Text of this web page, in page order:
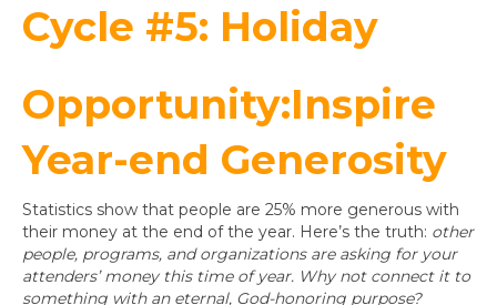
Cycle #5: Holiday
Opportunity:Inspire
Year-end Generosity
Statistics show that people are 25% more generous with
their money at the end of the year. Here’s the truth: other
people, programs, and organizations are asking for your
attenders’ money this time of year. Why not connect it to
something with an eternal, God-honoring purpose?